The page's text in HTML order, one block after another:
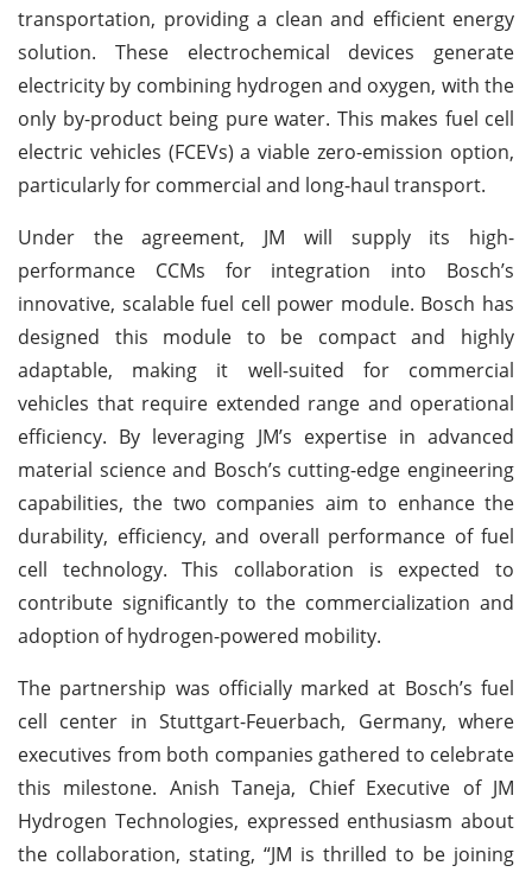
transportation, providing a clean and efficient energy
solution. These electrochemical devices generate
electricity by combining hydrogen and oxygen, with the
only by-product being pure water. This makes fuel cell
electric vehicles (FCEVs) a viable zero-emission option,
particularly for commercial and long-haul transport.
Under the agreement, JM will supply its high-
performance CCMs for integration into Bosch’s
innovative, scalable fuel cell power module. Bosch has
designed this module to be compact and highly
adaptable, making it well-suited for commercial
vehicles that require extended range and operational
efficiency. By leveraging JM’s expertise in advanced
material science and Bosch’s cutting-edge engineering
capabilities, the two companies aim to enhance the
durability, efficiency, and overall performance of fuel
cell technology. This collaboration is expected to
contribute significantly to the commercialization and
adoption of hydrogen-powered mobility.
The partnership was officially marked at Bosch’s fuel
cell center in Stuttgart-Feuerbach, Germany, where
executives from both companies gathered to celebrate
this milestone. Anish Taneja, Chief Executive of JM
Hydrogen Technologies, expressed enthusiasm about
the collaboration, stating, “JM is thrilled to be joining